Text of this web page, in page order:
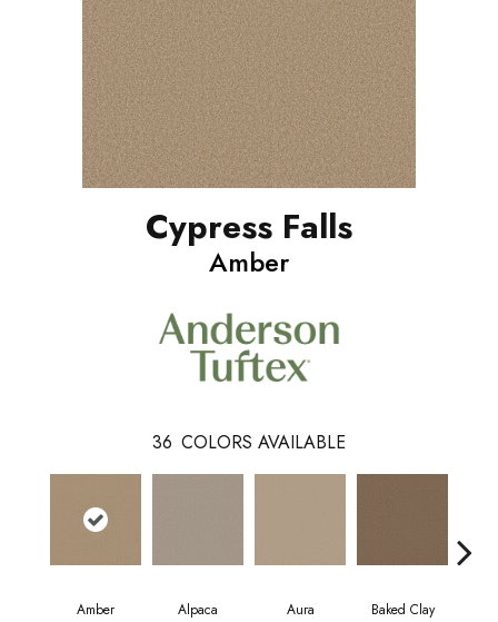
Cypress Falls
Amber
36 COLORS AVAILABLE
Amber Alpaca Aura Baked Clay